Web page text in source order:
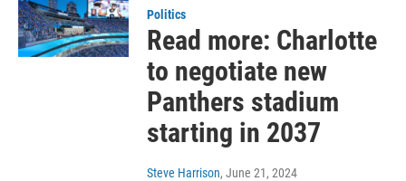
Politics
Read more: Charlotte
to negotiate new
Panthers stadium
starting in 2037
Steve Harrison, June 21, 2024